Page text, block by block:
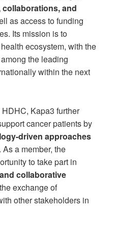
and
as access to funding
Its mission is to
ecosystem, with the
the leading
within the next
Kapa3 further
cancer patients by
driven approaches
. As a member, the
to take part in
collaborative
exchange of
other stakeholders in